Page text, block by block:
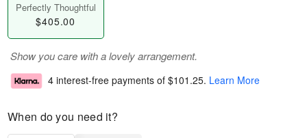
Perfectly Thoughtful
$405.00
Show you care with a lovely arrangement.
4 interest-free payments of $101.25. Learn More
When do you need it?